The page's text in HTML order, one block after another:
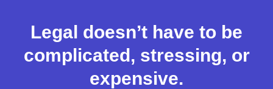
Legal doesn’t have to be
complicated, stressing, or
expensive.